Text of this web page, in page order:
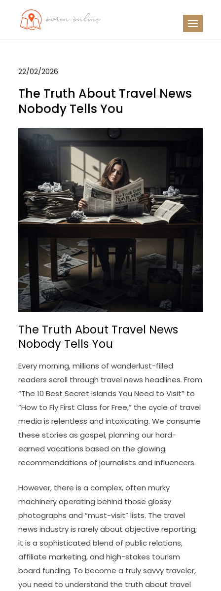
22/02/2026
The Truth About Travel News
Nobody Tells You
The Truth About Travel News
Nobody Tells You
Every morning, millions of wanderlust-filled
readers scroll through travel news headlines. From
“The 10 Best Secret Islands You Need to Visit” to
“How to Fly First Class for Free,” the cycle of travel
media is relentless and intoxicating. We consume
these stories as gospel, planning our hard-
earned vacations based on the glowing
recommendations of journalists and influencers.
However, there is a complex, often murky
machinery operating behind those glossy
photographs and “must-visit” lists. The travel
news industry is rarely about objective reporting;
it is a sophisticated blend of public relations,
affiliate marketing, and high-stakes tourism
board funding. To become a truly savvy traveler,
you need to understand the truth about travel